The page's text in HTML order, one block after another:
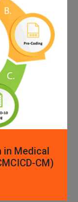
in Medical
CM)